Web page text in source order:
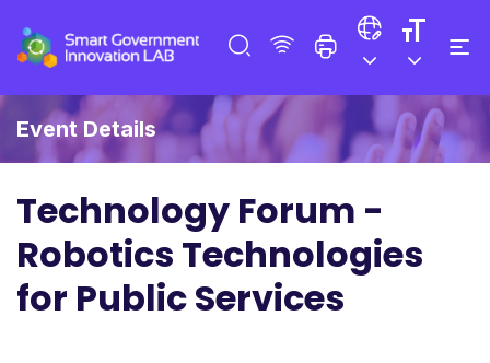
Event Details
Technology Forum -
Robotics Technologies
for Public Services